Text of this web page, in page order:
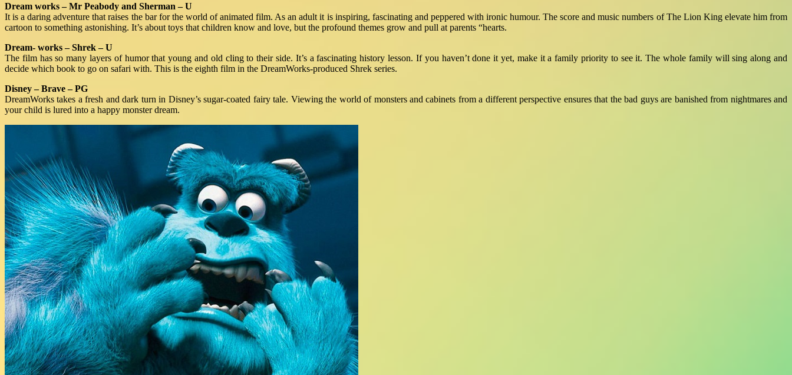
Dream works – Mr Peabody and Sherman – U
It is a daring adventure that raises the bar for the world of animated film. As an adult it is inspiring, fascinating and peppered with ironic humour. The score and music numbers of The Lion King elevate him from
cartoon to something astonishing. It’s about toys that children know and love, but the profound themes grow and pull at parents “hearts.
Dream- works – Shrek – U
The film has so many layers of humor that young and old cling to their side. It’s a fascinating history lesson. If you haven’t done it yet, make it a family priority to see it. The whole family will sing along and
decide which book to go on safari with. This is the eighth film in the DreamWorks-produced Shrek series.
Disney – Brave – PG
DreamWorks takes a fresh and dark turn in Disney’s sugar-coated fairy tale. Viewing the world of monsters and cabinets from a different perspective ensures that the bad guys are banished from nightmares and
your child is lured into a happy monster dream.